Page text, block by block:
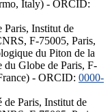
Italy) - ORCID:
Paris, Institut de
F-75005, Paris,
du Piton de la
du Globe de Paris, F-
- ORCID: 0000-
Paris, Institut de